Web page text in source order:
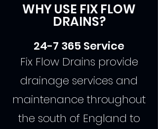
WHY USE FIX FLOW
DRAINS?
24-7 365 Service
Fix Flow Drains provide
drainage services and
maintenance throughout
the south of England to